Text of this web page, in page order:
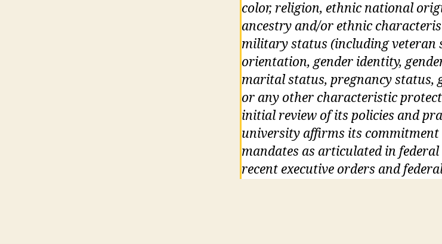
color, religion, ethnic national
ancestry and/or ethnic
military status (including veteran
orientation, gender identity,
marital status, pregnancy status,
or any other characteristic
initial review of its policies and
university affirms its commitment
mandates as articulated in federal
recent executive orders and